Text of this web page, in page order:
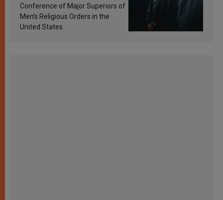
Conference of Major Superiors of
Men’s Religious Orders in the
United States